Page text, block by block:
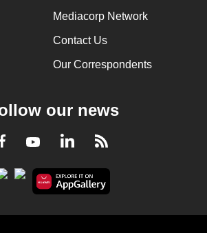
Mediacorp Network
Contact Us
Our Correspondents
our news
Facebook
YoutubeLinkedInRSS